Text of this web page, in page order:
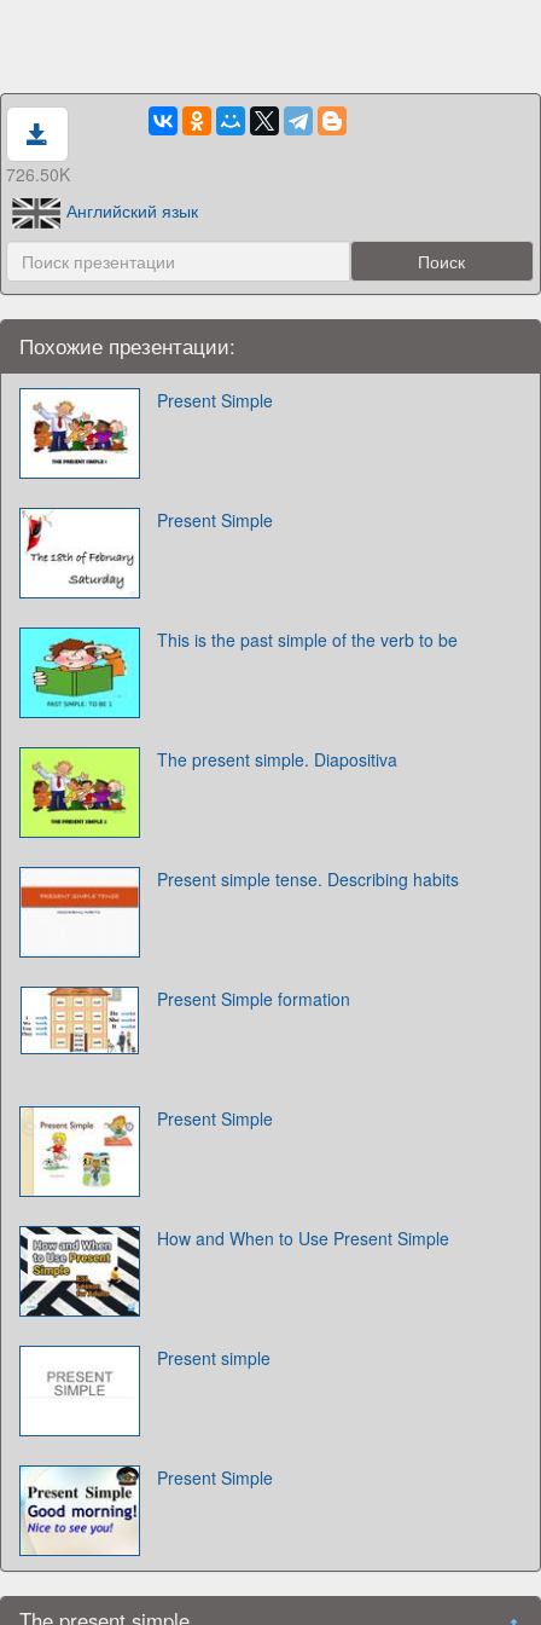
726.50K
Английский язык
Похожие презентации:
Present Simple
Present Simple
This is the past simple of the verb to be
The present simple. Diapositiva
Present simple tense. Describing habits
Present Simple formation
Present Simple
How and When to Use Present Simple
Present simple
Present Simple